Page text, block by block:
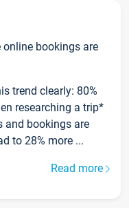
bookings are
trend clearly: 80%
researching a trip*
and bookings are
to 28% more ...
Read more